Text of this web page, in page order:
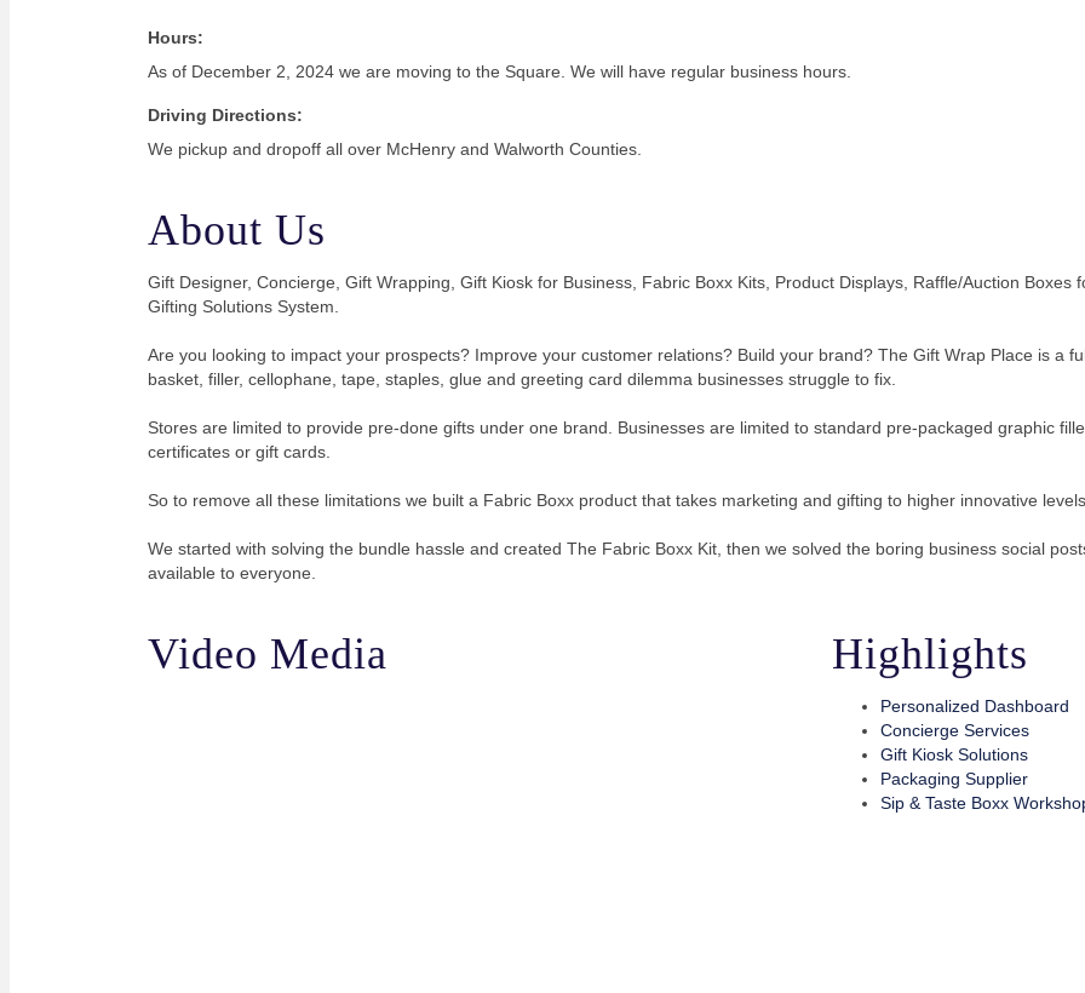
Hours:
As of December 2, 2024 we are moving to the Square. We will have regular business hours.
Driving Directions:
We pickup and dropoff all over McHenry and Walworth Counties.
About Us
Gift Designer, Concierge, Gift Wrapping, Gift Kiosk for Business, Fabric Boxx Kits, Product Displays, Raffle/Auction Boxes
Gifting Solutions System.
Are you looking to impact your prospects? Improve your customer relations? Build your brand? The Gift Wrap Place is a
basket, filler, cellophane, tape, staples, glue and greeting card dilemma businesses struggle to fix.
Stores are limited to provide pre-done gifts under one brand. Businesses are limited to standard pre-packaged graphic
certificates or gift cards.
So to remove all these limitations we built a Fabric Boxx product that takes marketing and gifting to higher innovative
We started with solving the bundle hassle and created The Fabric Boxx Kit, then we solved the boring business social
available to everyone.
Video Media Highlights
Personalized Dashboard
Concierge Services
Gift Kiosk Solutions
Packaging Supplier
Sip & Taste Boxx